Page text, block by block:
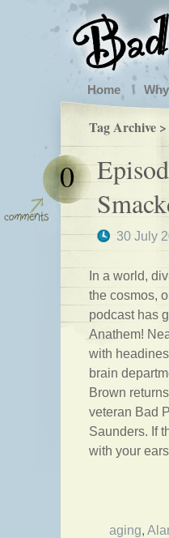
Home
Tag Archive
30 July
0
In a world,
the cosmos,
podcast has
Anathem!
with
brain
Brown
veteran Bad
Saunders. If
with your
aging,